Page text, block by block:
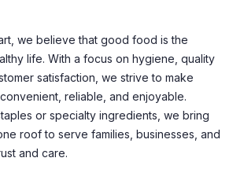
we believe that good food is the
life. With a focus on hygiene, quality
satisfaction, we strive to make
reliable, and enjoyable.
or specialty ingredients, we bring
roof to serve families, businesses, and
and care.